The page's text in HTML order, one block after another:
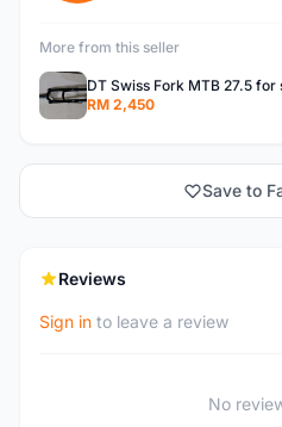
More from this seller
DT Swiss Fork MTB 27.5 for
RM 2,450
Save to
Reviews
Sign in to leave a review
No